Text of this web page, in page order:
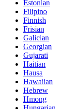
Estonian
Filipino
Finnish
Frisian
Galician
Georgian
Gujarati
Haitian
Hausa
Hawaiian
Hebrew
Hmong